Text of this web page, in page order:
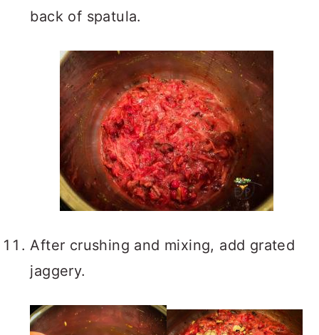
back of spatula.
After crushing and mixing, add grated
jaggery.